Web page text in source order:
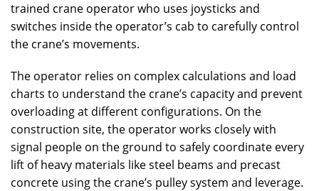
trained crane operator who uses joysticks and
switches inside the operator’s cab to carefully control
the crane’s movements.
The operator relies on complex calculations and load
charts to understand the crane’s capacity and prevent
overloading at different configurations. On the
construction site, the operator works closely with
signal people on the ground to safely coordinate every
lift of heavy materials like steel beams and precast
concrete using the crane’s pulley system and leverage.